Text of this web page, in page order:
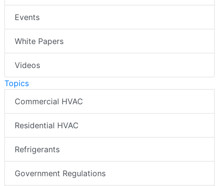
Events
White Papers
Videos
Topics
Commercial HVAC
Residential HVAC
Refrigerants
Government Regulations